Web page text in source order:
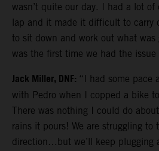
wasn’t quite our day. I had a lot
lap and it made it difficult to carry
to sit down and work out what was
was the first time we had the issue
Jack Miller, DNF: “I had some pace
with Pedro when I copped a bike
There was nothing I could do
rains it pours! We are struggling
direction…but we’ll keep plugging